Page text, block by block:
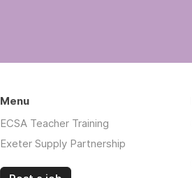
Menu
ECSA Teacher Training
Exeter Supply Partnership